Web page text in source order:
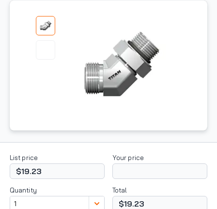
List price
$19.23
Your price
Quantity Total
$19.23